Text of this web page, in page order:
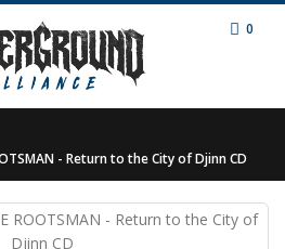
0
- Return to the City of Djinn CD